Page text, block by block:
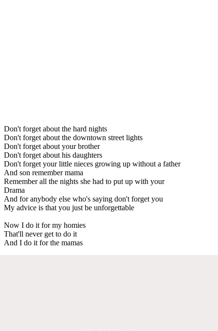
Don't forget about the hard nights
Don't forget about the downtown street lights
Don't forget about your brother
Don't forget about his daughters
Don't forget your little nieces growing up without a father
And son remember mama
Remember all the nights she had to put up with your
Drama
And for anybody else who's saying don't forget you
My advice is that you just be unforgettable
Now I do it for my homies
That'll never get to do it
And I do it for the mamas